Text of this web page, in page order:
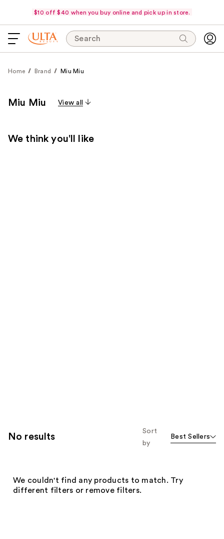
$10 off $40 when you buy online and pick up in store.
Search
Home Brand Miu Miu
Miu Miu View all
We think you'll like
No results
Sort
by
Best Sellers
We couldn't find any products to match. Try
different filters or remove filters.